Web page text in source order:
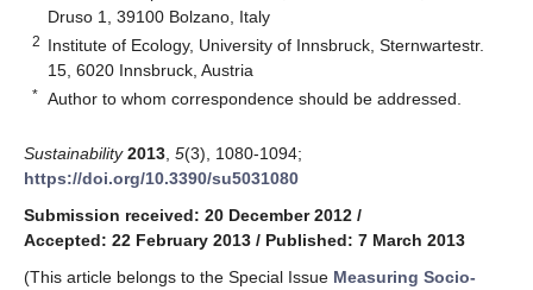
Druso 1, 39100 Bolzano, Italy
2 Institute of Ecology, University of Innsbruck, Sternwartestr.
15, 6020 Innsbruck, Austria
* Author to whom correspondence should be addressed.
Sustainability 2013 5(3), 1080-1094;
https://doi.org/10.3390/su5031080
Submission received: 20 December 2012 /
Accepted: 22 February 2013 / Published: 7 March 2013
(This article belongs to the Special Issue Measuring Socio-